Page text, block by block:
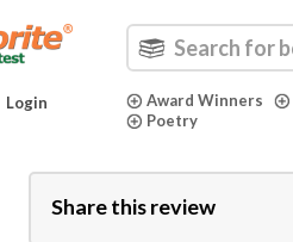
Login Award Winners
Poetry
Share this review